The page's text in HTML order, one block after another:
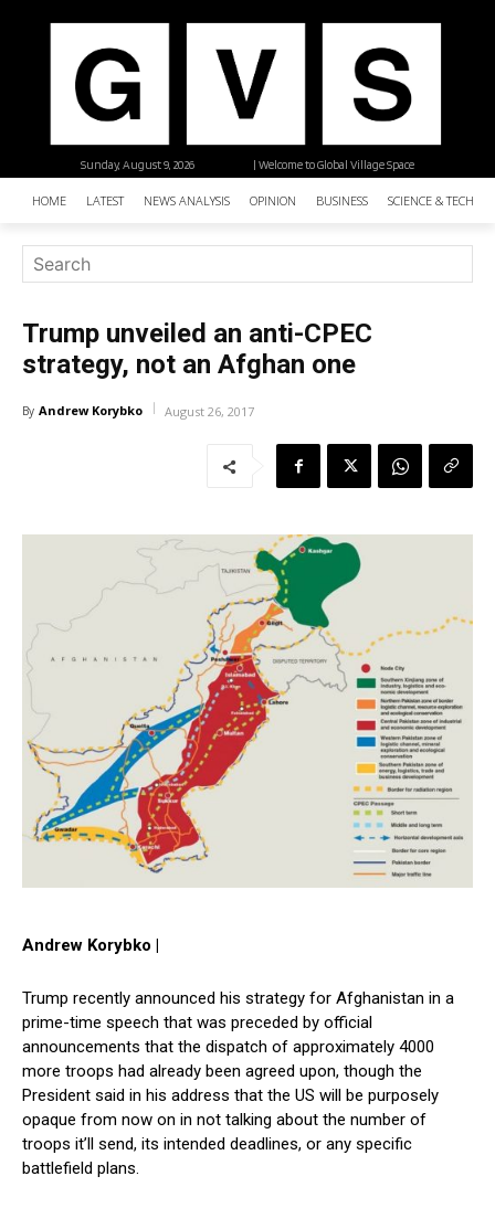
| Welcome to Global Village Space
Sunday, August 9, 2026
HOME LATEST NEWS ANALYSIS OPINION BUSINESS SCIENCE &
Trump unveiled an anti-CPEC
strategy, not an Afghan one
By Andrew Korybko August 26, 2017
Andrew Korybko |
Trump recently announced his strategy for Afghanistan in a
prime-time speech that was preceded by official
announcements that the dispatch of approximately 4000
more troops had already been agreed upon, though the
President said in his address that the US will be purposely
opaque from now on in not talking about the number of
troops it’ll send, its intended deadlines, or any specific
battlefield plans.